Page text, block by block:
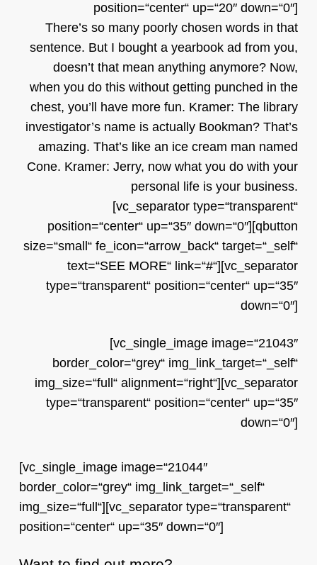
position=“center“ up=“20″ down=“0″]
There’s so many poorly chosen words in that
sentence. But I bought a yearbook ad from you,
doesn’t that mean anything anymore? Now,
when you do this without getting punched in the
chest, you’ll have more fun. Kramer: The library
investigator’s name is actually Bookman? That’s
amazing. That’s like an ice cream man named
Cone. Kramer: Jerry, now what you do with your
personal life is your business.
[vc_separator type=“transparent“
position=“center“ up=“35″ down=“0″][qbutton
size=“small“ fe_icon=“arrow_back“ target=“_self“
text=“SEE MORE“ link=“#“][vc_separator
type=“transparent“ position=“center“ up=“35″
down=“0″]
[vc_single_image image=“21043″
border_color=“grey“ img_link_target=“_self“
img_size=“full“ alignment=“right“][vc_separator
type=“transparent“ position=“center“ up=“35″
down=“0″]
[vc_single_image image=“21044″
border_color=“grey“ img_link_target=“_self“
img_size=“full“][vc_separator type=“transparent“
position=“center“ up=“35″ down=“0″]